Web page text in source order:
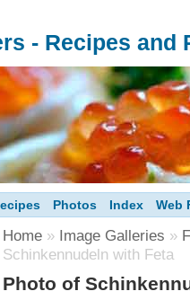
- Recipes and
Photos Index Web
Home » Image Galleries »
Schinkennudeln with Feta
Photo of